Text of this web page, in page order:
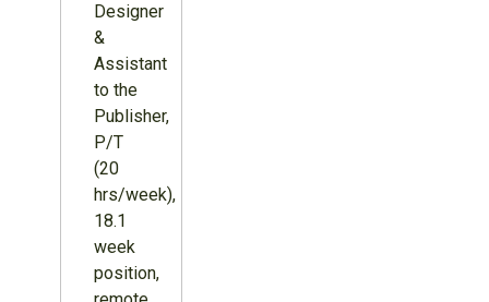
Designer
&
Assistant
to the
Publisher,
P/T
(20
hrs/week),
18.1
week
position,